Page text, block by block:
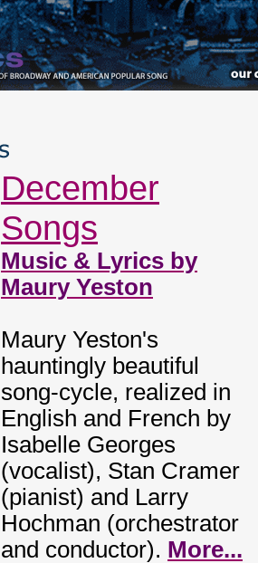
December
Songs
Music & Lyrics by
Maury Yeston
Maury Yeston's
hauntingly beautiful
song-cycle, realized in
English and French by
Isabelle Georges
(vocalist), Stan Cramer
(pianist) and Larry
Hochman (orchestrator
and conductor). More...